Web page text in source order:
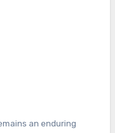
an enduring